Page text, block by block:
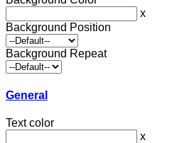
x
Background Position
Background Repeat
General
Text color
x